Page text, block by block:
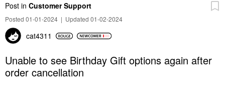
Post in Customer Support
Posted 01-01-2024 | Updated 01-02-2024
cat4311
Unable to see Birthday Gift options again after
order cancellation